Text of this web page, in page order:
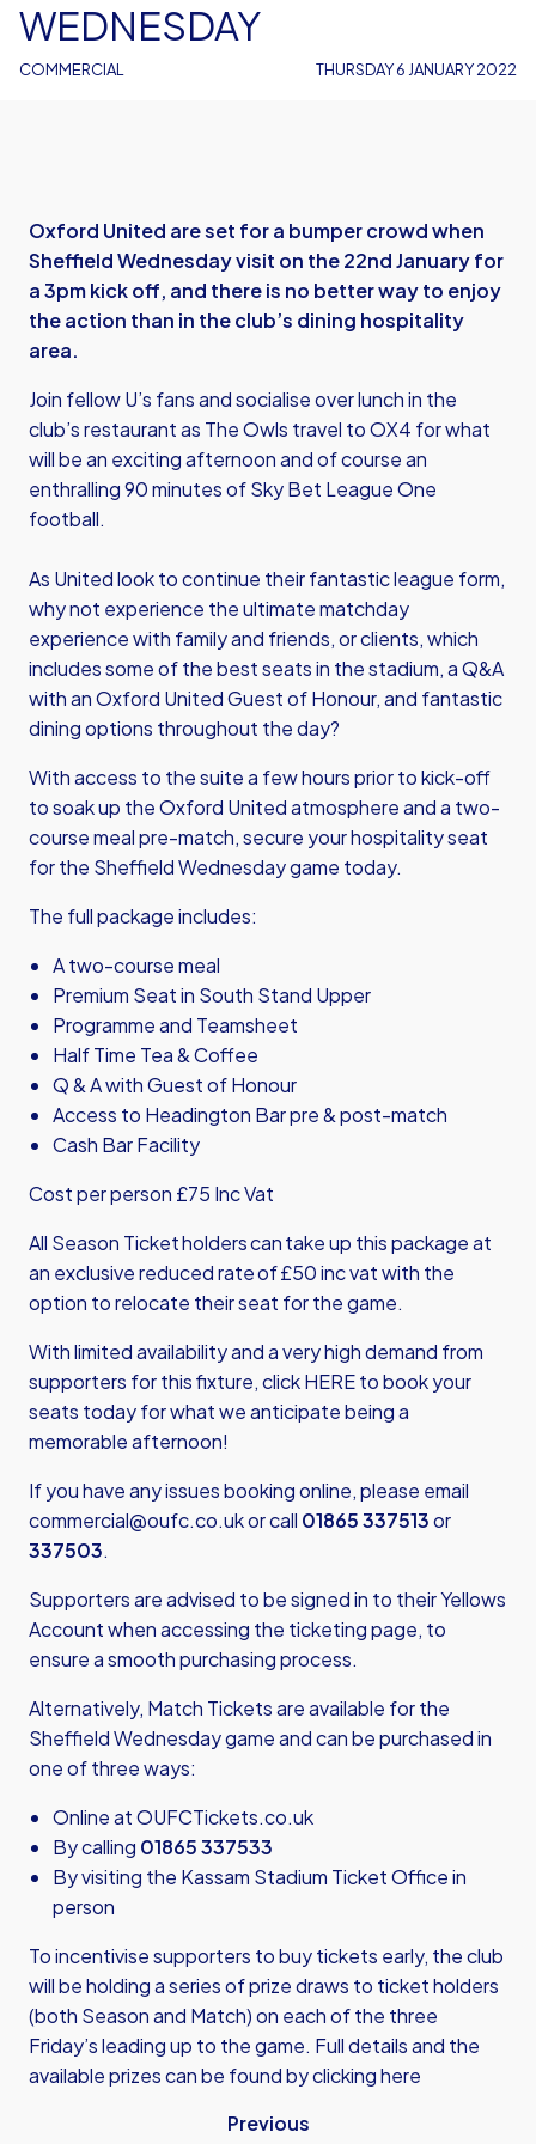
COMMERCIAL
WEDNESDAY
THURSDAY 6 JANUARY 2022
Oxford United are set for a bumper crowd when
Sheffield Wednesday visit on the 22nd January for
a 3pm kick off, and there is no better way to enjoy
the action than in the club’s dining hospitality
area.
Join fellow U’s fans and socialise over lunch in the
club’s restaurant as The Owls travel to OX4 for what
will be an exciting afternoon and of course an
enthralling 90 minutes of Sky Bet League One
football.
As United look to continue their fantastic league form,
why not experience the ultimate matchday
experience with family and friends, or clients, which
includes some of the best seats in the stadium, a Q&A
with an Oxford United Guest of Honour, and fantastic
dining options throughout the day?
With access to the suite a few hours prior to kick-off
to soak up the Oxford United atmosphere and a two-
course meal pre-match, secure your hospitality seat
for the Sheffield Wednesday game today.
The full package includes:
A two-course meal
Premium Seat in South Stand Upper
Programme and Teamsheet
Half Time Tea & Coffee
Q & A with Guest of Honour
Access to Headington Bar pre & post-match
Cash Bar Facility
Cost per person £75 Inc Vat
All Season Ticket holders can take up this package at
an exclusive reduced rate of £50 inc vat with the
option to relocate their seat for the game.
With limited availability and a very high demand from
supporters for this fixture,click HEREto book your
seats today for what we anticipate being a
memorable afternoon!
If you have any issues booking online, please email
commercial@oufc.co.ukor call 01865 337513or
337503.
Supporters are advised to be signed in to their Yellows
Account when accessing the ticketing page, to
ensure a smooth purchasing process.
Alternatively, Match Tickets are available for the
Sheffield Wednesday game and can be purchased in
one of three ways:
Online atOUFCTickets.co.uk
By calling 01865 337533
By visiting the Kassam Stadium Ticket Office in
person
To incentivise supporters to buy tickets early, the club
will be holding a series of prize draws to ticket holders
(both Season and Match) on each of the three
Friday’s leading up to the game. Full details and the
available prizes can be found byclicking here
Previous